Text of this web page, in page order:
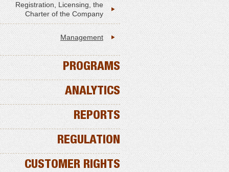
Registration, Licensing, the
Charter of the Company
Management
PROGRAMS
ANALYTICS
REPORTS
REGULATION
CUSTOMER RIGHTS